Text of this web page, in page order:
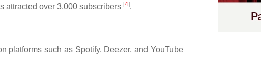
attracted over 3,000 subscribers [4].
platforms such as Spotify, Deezer, and YouTube